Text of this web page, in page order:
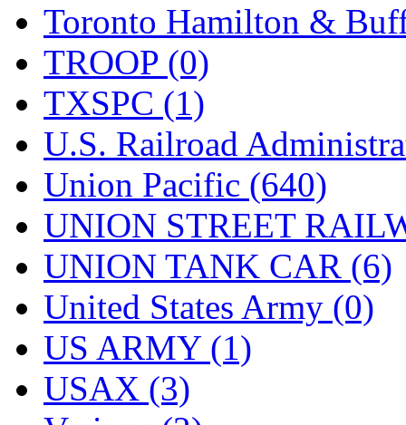
Toronto Hamilton &
TROOP (0)
TXSPC (1)
U.S. Railroad
Union Pacific (640)
UNION STREET
UNION TANK CAR (6)
United States Army (0)
US ARMY (1)
USAX (3)